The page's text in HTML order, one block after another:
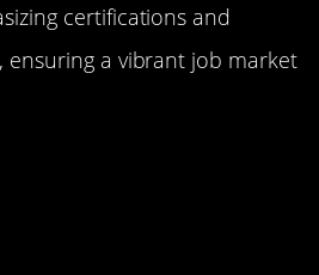
certifications and
ensuring a vibrant job market